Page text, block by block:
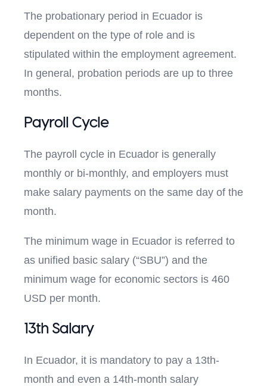
The probationary period in Ecuador is
dependent on the type of role and is
stipulated within the employment agreement.
In general, probation periods are up to three
months.
Payroll Cycle
The payroll cycle in Ecuador is generally
monthly or bi-monthly, and employers must
make salary payments on the same day of the
month.
The minimum wage in Ecuador is referred to
as unified basic salary (“SBU”) and the
minimum wage for economic sectors is 460
USD per month.
13th Salary
In Ecuador, it is mandatory to pay a 13th-
month and even a 14th-month salary